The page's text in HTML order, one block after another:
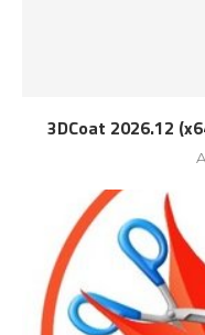
3DCoat 2026.12